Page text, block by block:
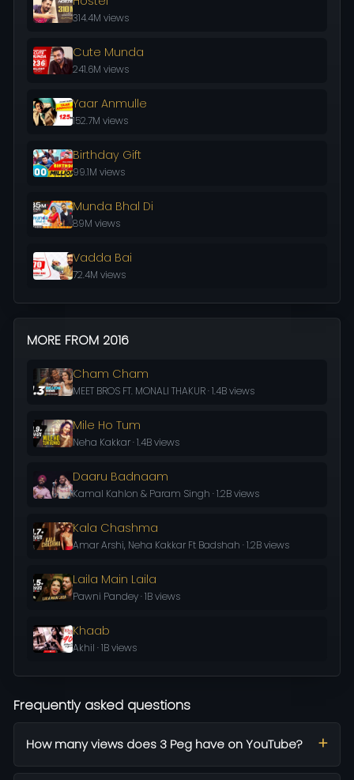
314.4M views
Cute Munda
241.6M views
Yaar Anmulle
152.7M views
Birthday Gift
99.1M views
Munda Bhal Di
89M views
Vadda Bai
72.4M views
MORE FROM 2016
Cham Cham
MEET BROS FT. MONALI THAKUR · 1.4B views
Mile Ho Tum
Neha Kakkar · 1.4B views
Daaru Badnaam
Kamal Kahlon & Param Singh · 1.2B views
Kala Chashma
Amar Arshi, Neha Kakkar Ft Badshah · 1.2B views
Laila Main Laila
Pawni Pandey · 1B views
Khaab
Akhil · 1B views
Frequently asked questions
How many views does 3 Peg have on YouTube?